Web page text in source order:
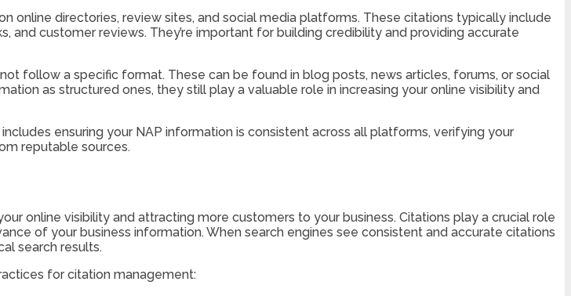
directories, review sites, and social media platforms. These citations typically include
and customer reviews. They’re important for building credibility and providing accurate
follow a specific format. These can be found in blog posts, news articles, forums, or social
as structured ones, they still play a valuable role in increasing your online visibility and
ensuring your NAP information is consistent across all platforms, verifying your
reputable sources.
online visibility and attracting more customers to your business. Citations play a crucial role
of your business information. When search engines see consistent and accurate citations
search results.
for citation management: